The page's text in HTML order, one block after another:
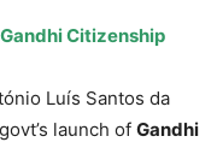
Citizenship
Luís Santos da
launch of Gandhi